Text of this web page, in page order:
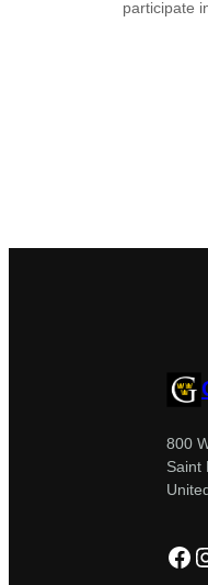
participate
800
Saint